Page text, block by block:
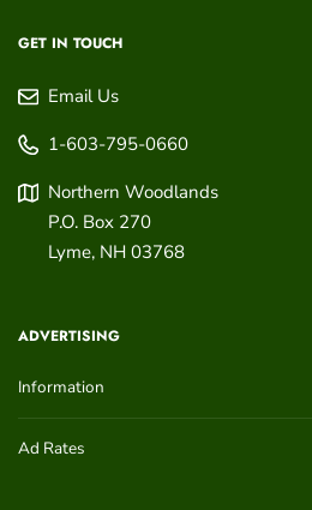
GET IN TOUCH
Email Us
1-603-795-0660
Northern Woodlands
P.O. Box 270
Lyme, NH 03768
ADVERTISING
Information
Ad Rates